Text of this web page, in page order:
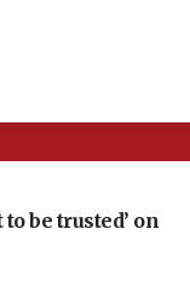
be trusted’ on